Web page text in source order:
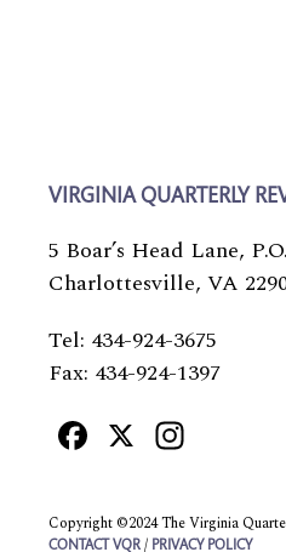
VIRGINIA QUARTERLY
5 Boar’s Head Lane,
Charlottesville, VA
Tel: 434-924-3675
Fax: 434-924-1397
Facebook
X
Copyright ©2024 The Virginia
CONTACT VQR / PRIVACY POLICY